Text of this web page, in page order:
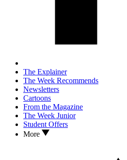
The Explainer
The Week Recommends
Newsletters
Cartoons
From the Magazine
The Week Junior
Student Offers
More